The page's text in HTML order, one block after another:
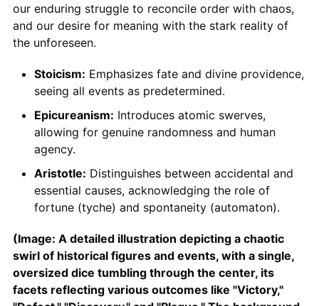
our enduring struggle to reconcile order with chaos,
and our desire for meaning with the stark reality of
the unforeseen.
Stoicism: Emphasizes fate and divine providence,
seeing all events as predetermined.
Epicureanism: Introduces atomic swerves,
allowing for genuine randomness and human
agency.
Aristotle: Distinguishes between accidental and
essential causes, acknowledging the role of
fortune (tyche) and spontaneity (automaton).
(Image: A detailed illustration depicting a chaotic
swirl of historical figures and events, with a single,
oversized dice tumbling through the center, its
facets reflecting various outcomes like "Victory,"